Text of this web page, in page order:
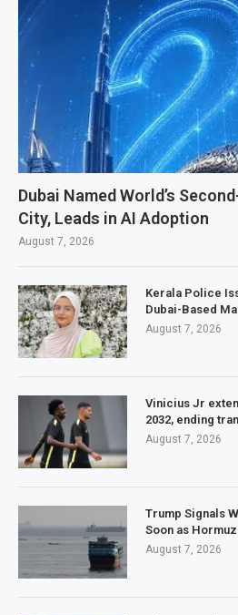
Dubai Named World’s
City, Leads in AI Adoption
August 7, 2026
Kerala Police
Dubai-Based
August 7, 2026
Vinicius Jr
2032, ending
August 7, 2026
Trump Signals
Soon as
August 7, 2026